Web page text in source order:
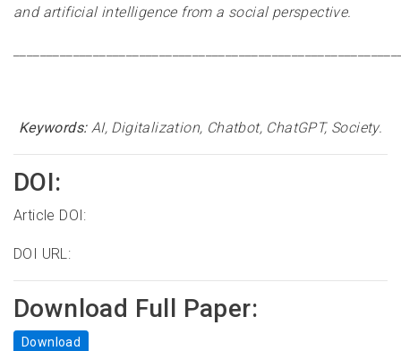
and artificial intelligence from a social perspective.
Keywords: AI, Digitalization, Chatbot, ChatGPT, Society.
DOI:
Article DOI:
DOI URL:
Download Full Paper:
Download